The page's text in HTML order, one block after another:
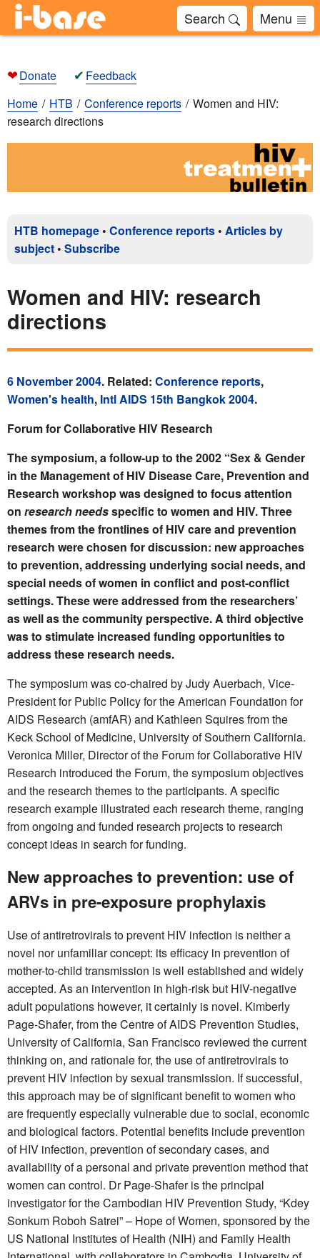
Search Menu
❤Donate ✔ Feedback
Home
HTB Conference reports
Women and HIV:
research directions
HTB homepage • Conference reports • Articles by
subject • Subscribe
Women and HIV: research
directions
6 November 2004. Related: Conference reports,
Women's health, Intl AIDS 15th Bangkok 2004.
Forum for Collaborative HIV Research
The symposium, a follow-up to the 2002 “Sex & Gender
in the Management of HIV Disease Care, Prevention and
Research workshop was designed to focus attention
on research needsspecific to women and HIV. Three
themes from the frontlines of HIV care and prevention
research were chosen for discussion: new approaches
to prevention, addressing underlying social needs, and
special needs of women in conflict and post-conflict
settings. These were addressed from the researchers’
as well as the community perspective. A third objective
was to stimulate increased funding opportunities to
address these research needs.
The symposium was co-chaired by Judy Auerbach, Vice-
President for Public Policy for the American Foundation for
AIDS Research (amfAR) and Kathleen Squires from the
Keck School of Medicine, University of Southern California.
Veronica Miller, Director of the Forum for Collaborative HIV
Research introduced the Forum, the symposium objectives
and the research themes to the participants. A specific
research example illustrated each research theme, ranging
from ongoing and funded research projects to research
concept ideas in search for funding.
New approaches to prevention: use of
ARVs in pre-exposure prophylaxis
Use of antiretrovirals to prevent HIV infection is neither a
novel nor unfamiliar concept: its efficacy in prevention of
mother-to-child transmission is well established and widely
accepted. As an intervention in high-risk but HIV-negative
adult populations however, it certainly is novel. Kimberly
Page-Shafer, from the Centre of AIDS Prevention Studies,
University of California, San Francisco reviewed the current
thinking on, and rationale for, the use of antiretrovirals to
prevent HIV infection by sexual transmission. If successful,
this approach may be of significant benefit to women who
are frequently especially vulnerable due to social, economic
and biological factors. Potential benefits include prevention
of HIV infection, prevention of secondary cases, and
availability of a personal and private prevention method that
women can control. Dr Page-Shafer is the principal
investigator for the Cambodian HIV Prevention Study, “Kdey
Sonkum Roboh Satrei” – Hope of Women, sponsored by the
US National Institutes of Health (NIH) and Family Health